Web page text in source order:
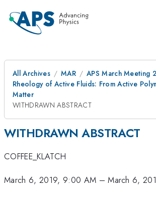
All Archives MAR
APS March Meeting
Rheology of Active Fluids: From Active
Matter
WITHDRAWN ABSTRACT
WITHDRAWN ABSTRACT
COFFEE_KLATCH
March 6, 2019, 9:00 AM –March 6,